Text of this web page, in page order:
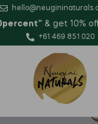
& get 10%
+61 469 851 020